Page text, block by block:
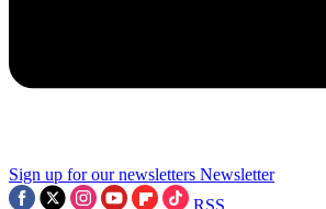
Sign up for our newsletters Newsletter
RSS